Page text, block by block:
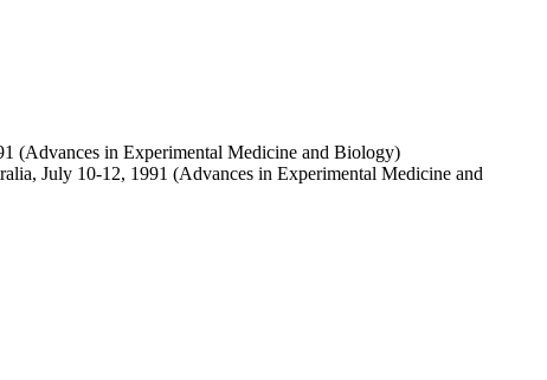
(Advances in Experimental Medicine and Biology)
July 10-12, 1991 (Advances in Experimental Medicine and